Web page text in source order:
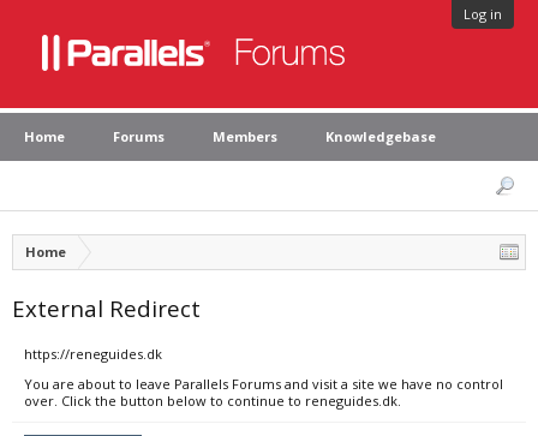
Log in
Home Forums Members Knowledgebase
Home
External Redirect
https://reneguides.dk
You are about to leave Parallels Forums and visit a site we have no control
over. Click the button below to continue to reneguides.dk.